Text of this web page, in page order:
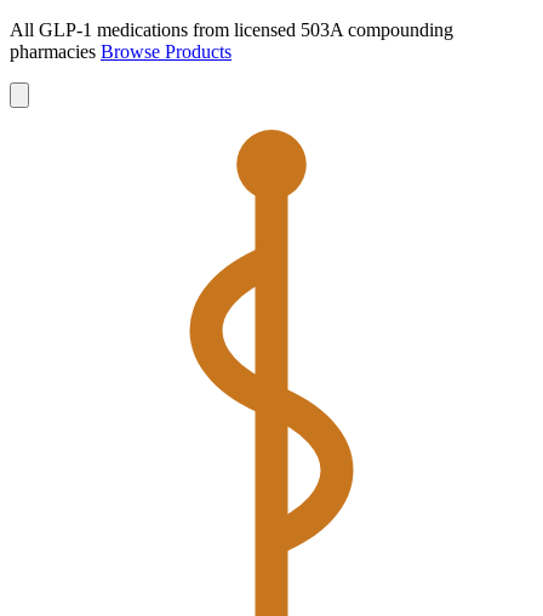
All GLP-1 medications from licensed 503A compounding
pharmacies Browse Products